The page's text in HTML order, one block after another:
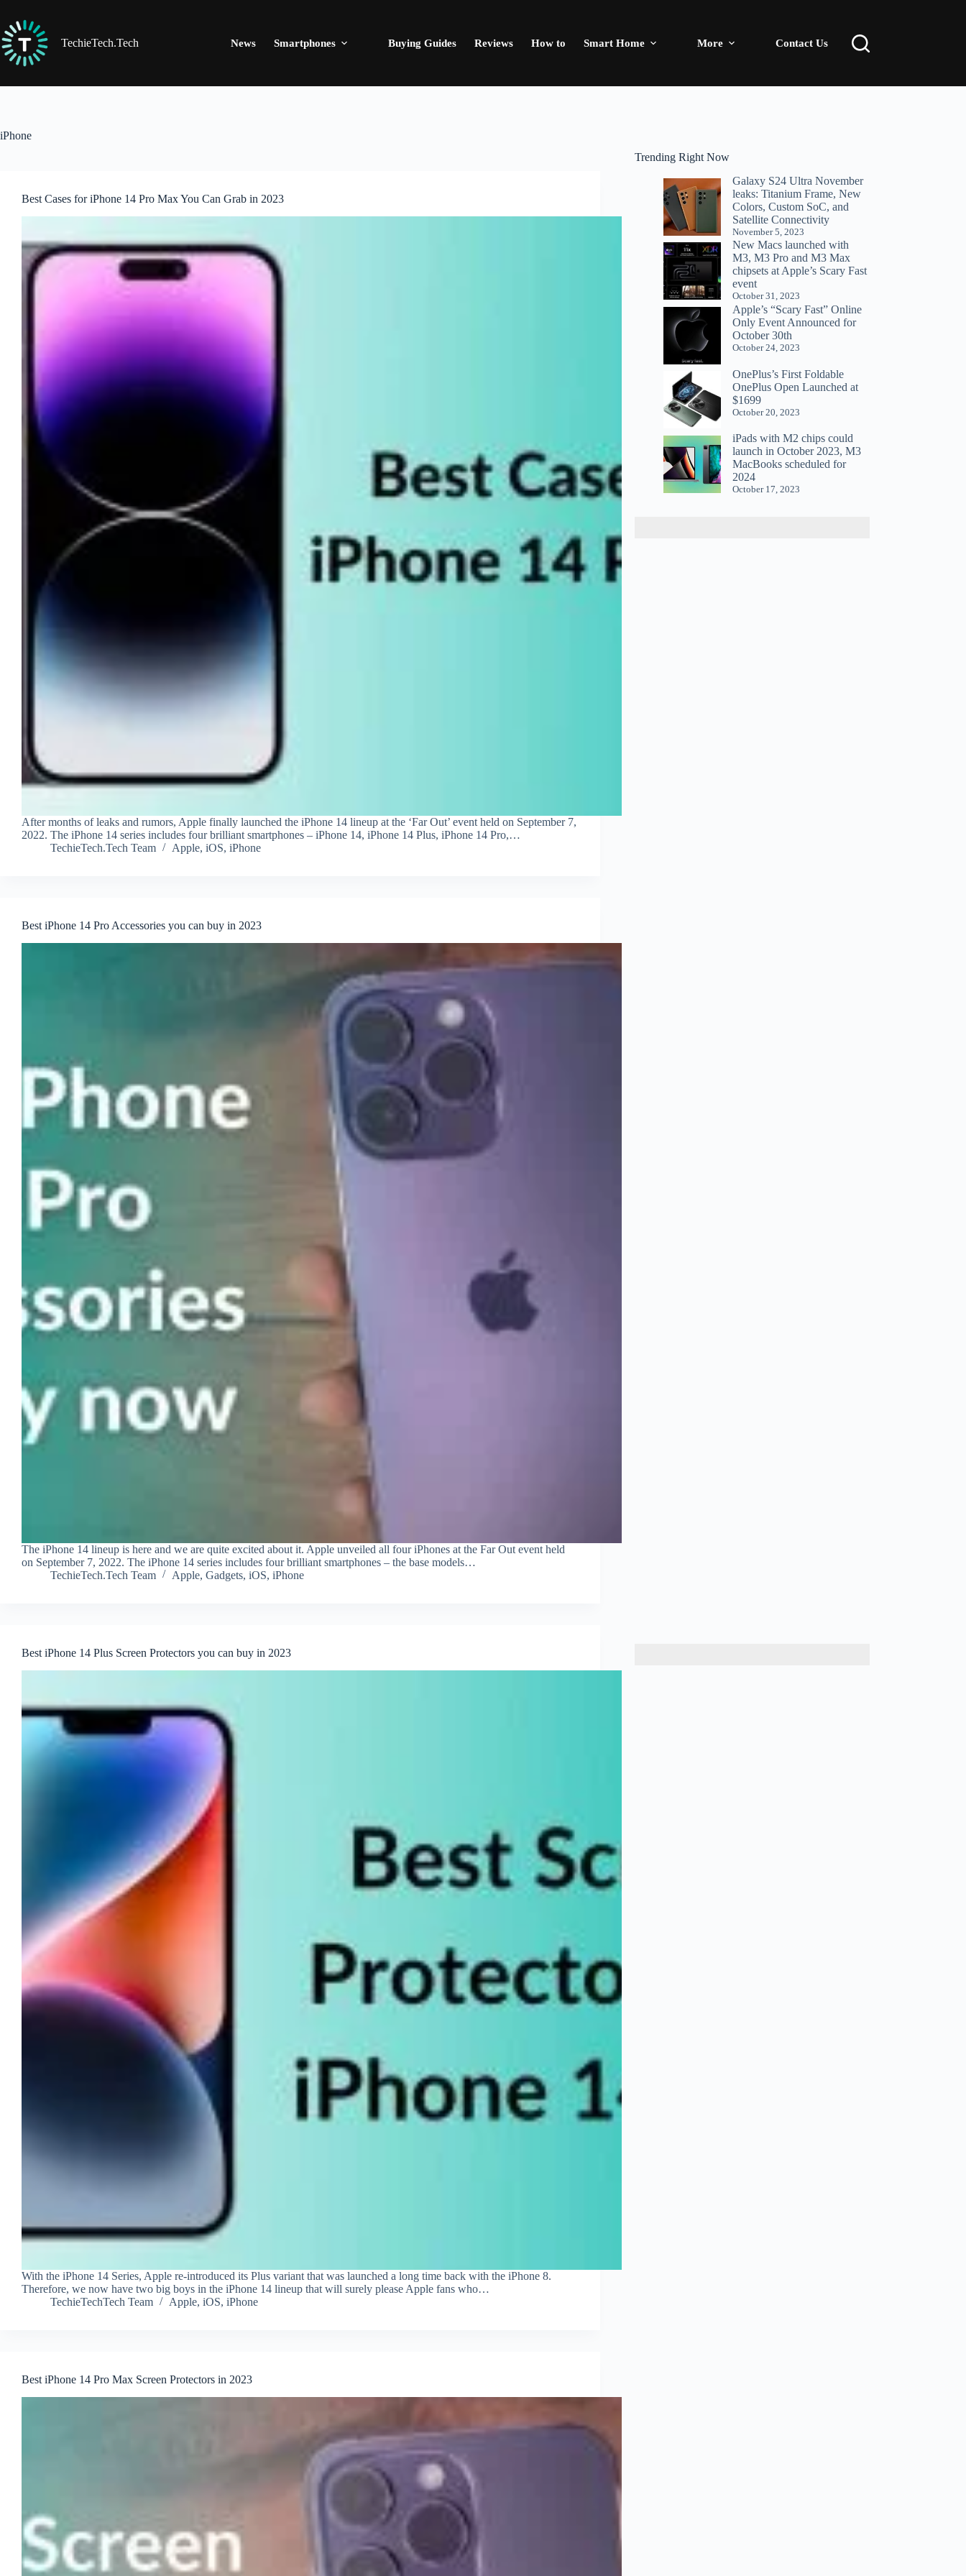
content
TechieTech.Tech
News Smartphones Buying Guides Reviews How to Smart Home More Contact Us
iPhone
Best Cases for iPhone 14 Pro Max You Can Grab in 2023
After months of leaks and rumors, Apple finally launched the iPhone 14 lineup at the ‘Far Out’ event held on September 7,
2022. The iPhone 14 series includes four brilliant smartphones – iPhone 14, iPhone 14 Plus, iPhone 14 Pro,…
TechieTech.Tech Team
Apple, iOS, iPhone
Best iPhone 14 Pro Accessories you can buy in 2023
The iPhone 14 lineup is here and we are quite excited about it. Apple unveiled all four iPhones at the Far Out event held
on September 7, 2022. The iPhone 14 series includes four brilliant smartphones – the base models…
TechieTech.Tech Team
Apple, Gadgets, iOS, iPhone
Best iPhone 14 Plus Screen Protectors you can buy in 2023
With the iPhone 14 Series, Apple re-introduced its Plus variant that was launched a long time back with the iPhone 8.
Therefore, we now have two big boys in the iPhone 14 lineup that will surely please Apple fans who…
TechieTechTech Team
Apple, iOS, iPhone
Best iPhone 14 Pro Max Screen Protectors in 2023
Trending Right Now
Galaxy S24 Ultra November
leaks: Titanium Frame, New
Colors, Custom SoC, and
Satellite Connectivity
November 5, 2023
New Macs launched with
M3, M3 Pro and M3 Max
chipsets at Apple’s Scary Fast
event
October 31, 2023
Apple’s “Scary Fast” Online
Only Event Announced for
October 30th
October 24, 2023
OnePlus’s First Foldable
OnePlus Open Launched at
$1699
October 20, 2023
iPads with M2 chips could
launch in October 2023, M3
MacBooks scheduled for
2024
October 17, 2023